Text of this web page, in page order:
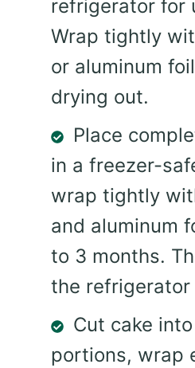
refrigerator for
Wrap tightly
or aluminum
drying out.
Place
in a freezer-
wrap tightly
and aluminum
to 3 months.
the refrigerator
Cut cake
portions, wrap